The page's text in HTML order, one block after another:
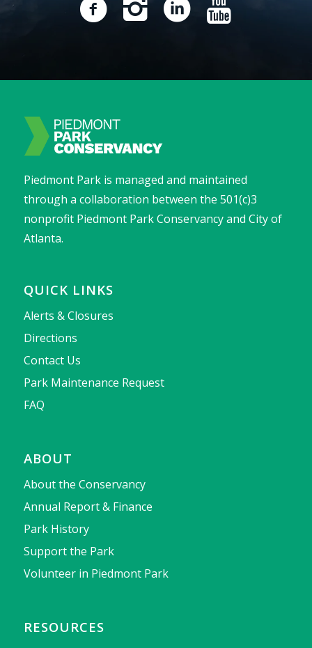
Piedmont Park is managed and maintained
through a collaboration between the 501(c)3
nonprofit Piedmont Park Conservancy and City of
Atlanta.
QUICK LINKS
Alerts & Closures
Directions
Contact Us
Park Maintenance Request
FAQ
ABOUT
About the Conservancy
Annual Report & Finance
Park History
Support the Park
Volunteer in Piedmont Park
RESOURCES